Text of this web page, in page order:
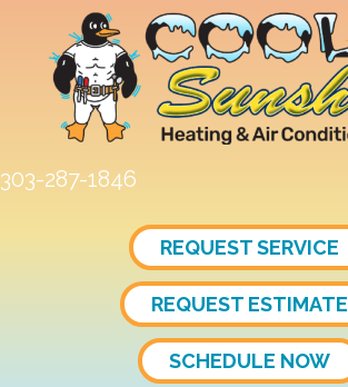
Content
navigation
303-287-1846
REQUEST SERVICE
REQUEST ESTIMATE
SCHEDULE NOW